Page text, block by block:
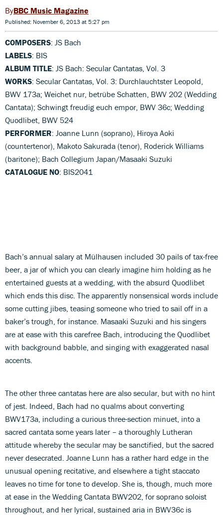
BBC Music Magazine
Published: November 6, 2013 at 5:27 pm
COMPOSERS: JS Bach
LABELS: BIS
ALBUM TITLE: JS Bach: Secular Cantatas, Vol. 3
WORKS: Secular Cantatas, Vol. 3: Durchlauchtster Leopold,
BWV 173a; Weichet nur, betrübe Schatten, BWV 202 (Wedding
Cantata); Schwingt freudig euch empor, BWV 36c; Wedding
Quodlibet, BWV 524
PERFORMER: Joanne Lunn (soprano), Hiroya Aoki
(countertenor), Makoto Sakurada (tenor), Roderick Williams
(baritone); Bach Collegium Japan/Masaaki Suzuki
CATALOGUE NO: BIS2041
Bach’s annual salary at Mülhausen included 30 pails of tax-free
beer, a jar of which you can clearly imagine him holding as he
entertained guests at a wedding, with the absurd Quodlibet
which ends this disc. The apparently nonsensical words include
some cutting jibes, teasing someone who tried to sail off in a
baker’s trough, for instance. Masaaki Suzuki and his singers
are at ease with this carefree Bach, introducing the Quodlibet
with background babble, and singing with exaggerated nasal
accents.
The other three cantatas here are also secular, but with no hint
of jest. Indeed, Bach had no qualms about converting
BWV173a, including a curious three-section minuet, into a
sacred cantata some years later – a thoroughly Lutheran
attitude whereby the secular may be sanctified, but the sacred
never desecrated. Joanne Lunn has a rather hard edge in the
unusual opening recitative, and elsewhere a tight staccato
leaves no time for tone to develop. She is, though, much more
at ease in the Wedding Cantata BWV202, for soprano soloist
throughout, and her lyrical, sustained aria in BWV36c is